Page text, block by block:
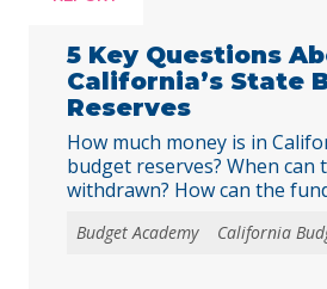
… Continued
5 Key Questions
California’s State
Reserves
How much money is in
budget reserves? When can
withdrawn? How can the
Budget Academy California